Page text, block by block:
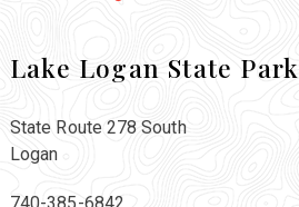
Lake Logan State Park
State Route 278 South
Logan